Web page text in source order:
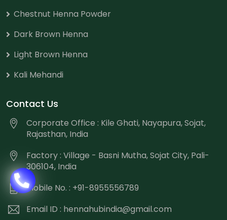
Chestnut Henna Powder
Dark Brown Henna
Light Brown Henna
Kali Mehandi
Contact Us
Corporate Office : Kile Ghati, Nayapura, Sojat,
Rajasthan, India
Factory : Village - Basni Mutha, Sojat City, Pali-
306104, India
Mobile No. : +91-8955556789
Email ID : hennahubindia@gmail.com